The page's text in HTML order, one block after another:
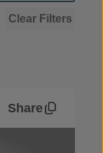
Clear Filters
Share